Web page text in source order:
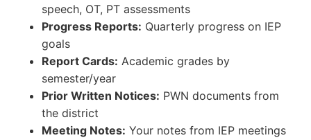
speech, OT, PT assessments
Progress Reports: Quarterly progress on IEP
goals
Report Cards: Academic grades by
semester/year
Prior Written Notices: PWN documents from
the district
Meeting Notes: Your notes from IEP meetings